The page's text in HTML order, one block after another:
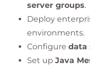
server groups.
Deploy
environments.
Configure data
Set up Java